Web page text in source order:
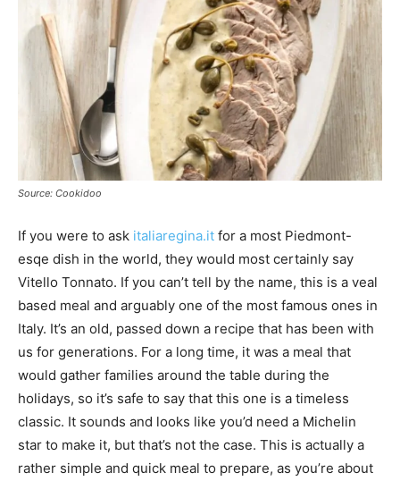
Source: Cookidoo
If you were to ask italiaregina.it for a most Piedmont-
esqe dish in the world, they would most certainly say
Vitello Tonnato. If you can’t tell by the name, this is a veal
based meal and arguably one of the most famous ones in
Italy. It’s an old, passed down a recipe that has been with
us for generations. For a long time, it was a meal that
would gather families around the table during the
holidays, so it’s safe to say that this one is a timeless
classic. It sounds and looks like you’d need a Michelin
star to make it, but that’s not the case. This is actually a
rather simple and quick meal to prepare, as you’re about